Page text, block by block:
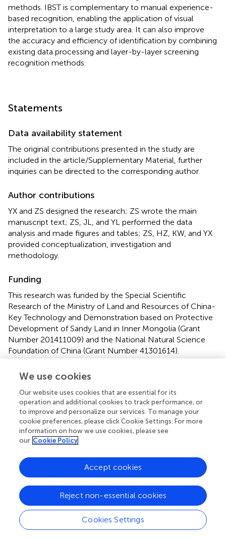
methods. IBST is complementary to manual experience-
based recognition, enabling the application of visual
interpretation to a large study area. It can also improve
the accuracy and efficiency of identification by combining
existing data processing and layer-by-layer screening
recognition methods.
Statements
Data availability statement
The original contributions presented in the study are
included in the article/Supplementary Material, further
inquiries can be directed to the corresponding author.
Author contributions
YX and ZS designed the research; ZS wrote the main
manuscript text; ZS, JL, and YL performed the data
analysis and made figures and tables; ZS, HZ, KW, and YX
provided conceptualization, investigation and
methodology.
Funding
This research was funded by the Special Scientific
Research of the Ministry of Land and Resources of China-
Key Technology and Demonstration based on Protective
Development of Sandy Land in Inner Mongolia (Grant
Number 201411009) and the National Natural Science
Foundation of China (Grant Number 41301614).
Conflict of interest
The authors declare that the research was conducted in
the absence of any commercial or financial relationships
that could be construed as a potential conflict of interest.
Publisher’s note
authors and do not necessarily represent those of their
affiliated organizations, or those of the publisher, the
editors and the reviewers. Any product that may be
evaluated in this article, or claim that may be made by its
manufacturer, is not guaranteed or endorsed by the
publisher.
We use cookies
Our website uses cookies that are essential for its
operation and additional cookies to track performance, or
to improve and personalize our services. To manage your
cookie preferences, please click Cookie Settings. For more
information on how we use cookies, please see
our Cookie Policy
Cookies Settings
Reject non-essential cookies
Accept cookies